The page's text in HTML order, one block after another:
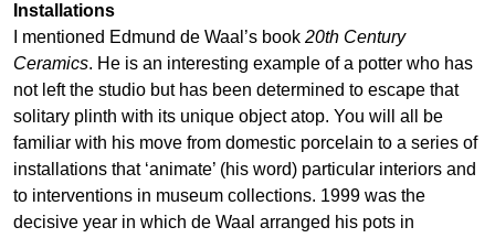
Installations
I mentioned Edmund de Waal’s book 20th Century
Ceramics. He is an interesting example of a potter who has
not left the studio but has been determined to escape that
solitary plinth with its unique object atop. You will all be
familiar with his move from domestic porcelain to a series of
installations that ‘animate’ (his word) particular interiors and
to interventions in museum collections. 1999 was the
decisive year in which de Waal arranged his pots in